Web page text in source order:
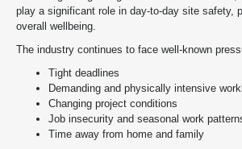
play a significant role in day-to-day site safety,
overall wellbeing.
The industry continues to face well-known
Tight deadlines
Demanding and physically intensive
Changing project conditions
Job insecurity and seasonal work
Time away from home and family